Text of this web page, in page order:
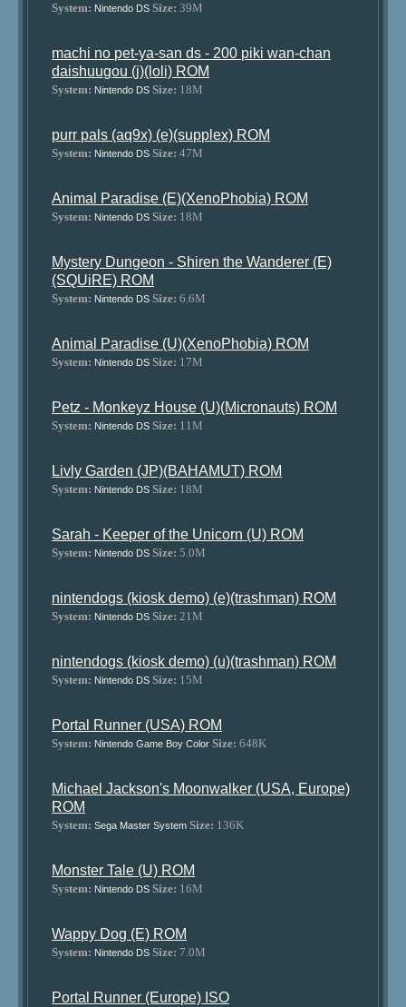
System: Nintendo DS Size: 39M
machi no pet-ya-san ds - 200 piki wan-chan
daishuugou (j)(loli) ROM
System: Nintendo DS Size: 18M
purr pals (aq9x) (e)(supplex) ROM
System: Nintendo DS Size: 47M
Animal Paradise (E)(XenoPhobia) ROM
System: Nintendo DS Size: 18M
Mystery Dungeon - Shiren the Wanderer (E)
(SQUiRE) ROM
System: Nintendo DS Size: 6.6M
Animal Paradise (U)(XenoPhobia) ROM
System: Nintendo DS Size: 17M
Petz - Monkeyz House (U)(Micronauts) ROM
System: Nintendo DS Size: 11M
Livly Garden (JP)(BAHAMUT) ROM
System: Nintendo DS Size: 18M
Sarah - Keeper of the Unicorn (U) ROM
System: Nintendo DS Size: 5.0M
nintendogs (kiosk demo) (e)(trashman) ROM
System: Nintendo DS Size: 21M
nintendogs (kiosk demo) (u)(trashman) ROM
System: Nintendo DS Size: 15M
Portal Runner (USA) ROM
System: Nintendo Game Boy Color Size: 648K
Michael Jackson's Moonwalker (USA, Europe)
ROM
System: Sega Master System Size: 136K
Monster Tale (U) ROM
System: Nintendo DS Size: 16M
Wappy Dog (E) ROM
System: Nintendo DS Size: 7.0M
Portal Runner (Europe) ISO